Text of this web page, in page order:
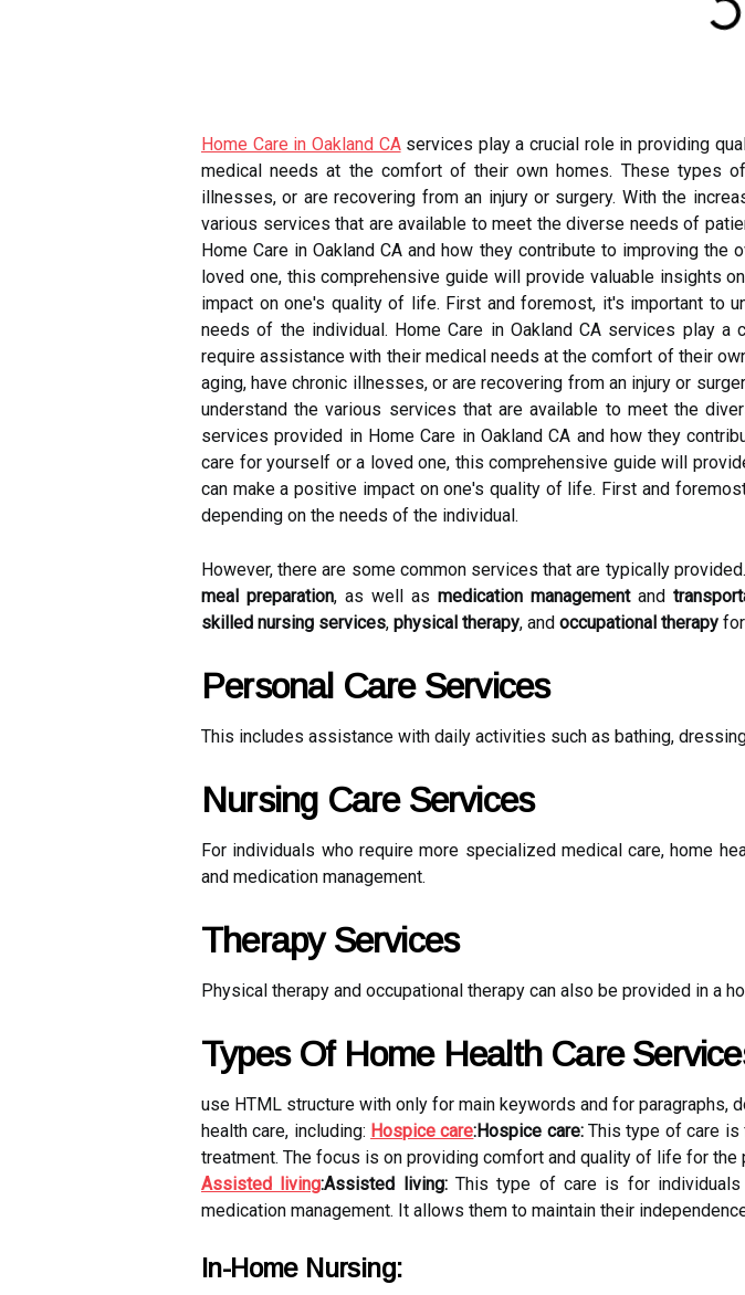
Home Care in Oakland CAservices play a crucial role in providing
medical needs at the comfort of their own homes. These types
illnesses, or are recovering from an injury or surgery. With the
various services that are available to meet the diverse needs of
Home Care in Oakland CA and how they contribute to improving
loved one, this comprehensive guide will provide valuable insights
impact on one's quality of life. First and foremost, it's important to
needs of the individual. Home Care in Oakland CA services play
require assistance with their medical needs at the comfort of their
aging, have chronic illnesses, or are recovering from an injury or
understand the various services that are available to meet the
services provided in Home Care in Oakland CA and how they
care for yourself or a loved one, this comprehensive guide will
can make a positive impact on one's quality of life. First and
depending on the needs of the individual.
However, there are some common services that are typically
meal preparation, as well as medication managementand
skilled nursing services, physical therapy, and occupational therapy
Personal Care Services
This includes assistance with daily activities such as bathing,
Nursing Care Services
For individuals who require more specialized medical care, home
and medication management.
Therapy Services
Physical therapy and occupational therapy can also be provided in a
Types Of Home Health Care
use HTML structure withonly for main keywords and for paragraphs,
health care, including: Hospice care:Hospice care:This type of care is
treatment. The focus is on providing comfort and quality of life for the
Assisted living:Assisted living:This type of care is for individuals
medication management. It allows them to maintain their
In-Home Nursing: